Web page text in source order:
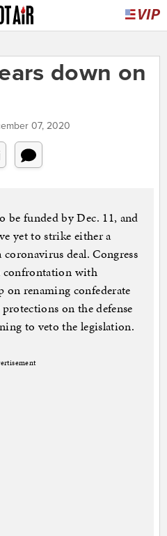
down on
07, 2020
be funded by Dec. 11, and
yet to strike either a
deal. Congress
confrontation with
renaming confederate
on the defense
to veto the legislation.